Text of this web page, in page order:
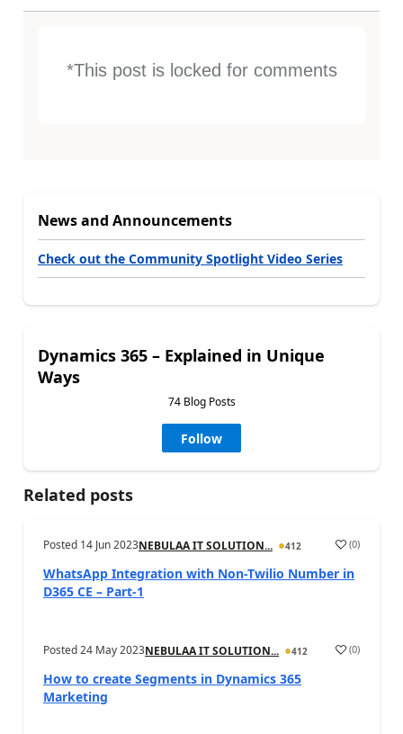
*This post is locked for comments
News and Announcements
Check out the Community Spotlight Video Series
Dynamics 365 – Explained in Unique
Ways
74 Blog Posts
Follow
Related posts
Posted 14 Jun 2023NEBULAA IT SOLUTION... 412 (0)
WhatsApp Integration with Non-Twilio Number in
D365 CE – Part-1
Posted24 May 2023NEBULAA IT SOLUTION... 412 (0)
How to create Segments in Dynamics 365
Marketing